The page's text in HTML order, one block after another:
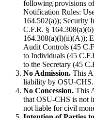
following provisions
Notification Rules:
164.502(a)); Security
C.F.R. §
164.308(a)(l)(ii)(A));
Audit Controls (45
to Individuals (45
to the Secretary (45
No Admission. This
liability by OSU-CHS.
No Concession. This
that OSU-CHS is not
not liable for civil